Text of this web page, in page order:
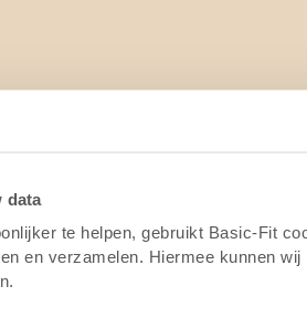
data
te helpen, gebruikt Basic-Fit
en verzamelen. Hiermee kunnen